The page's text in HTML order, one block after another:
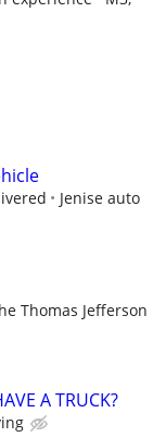
Jenise auto
Thomas Jefferson
A TRUCK?